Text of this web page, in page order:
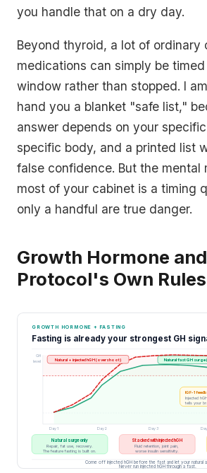
you handle that on a dry day.
Beyond thyroid, a lot of ordinary
medications can simply be
window rather than stopped. I
hand you a blanket "safe list,"
answer depends on your
specific body, and a printed list
false confidence. But the mental
most of your cabinet is a timing
only a handful are true danger.
Growth Hormone
Protocol's Own Rules
GROWTH HORMONE + FASTING
Fasting is already your strongest GH
GH
level
Day 1 Day 2 Day 3
Natural fast GH surge
Natural + injected hGH (overshoot)
IGF-1
Injected
tells your
Natural surge only
Repair, fat use, recovery.
The feature fasting is built on.
Stacked with injected hGH
Fluid retention, joint pain,
worse insulin sensitivity.
Come off injected hGH before the fast and let your natural
Never run injected hGH through a fast.